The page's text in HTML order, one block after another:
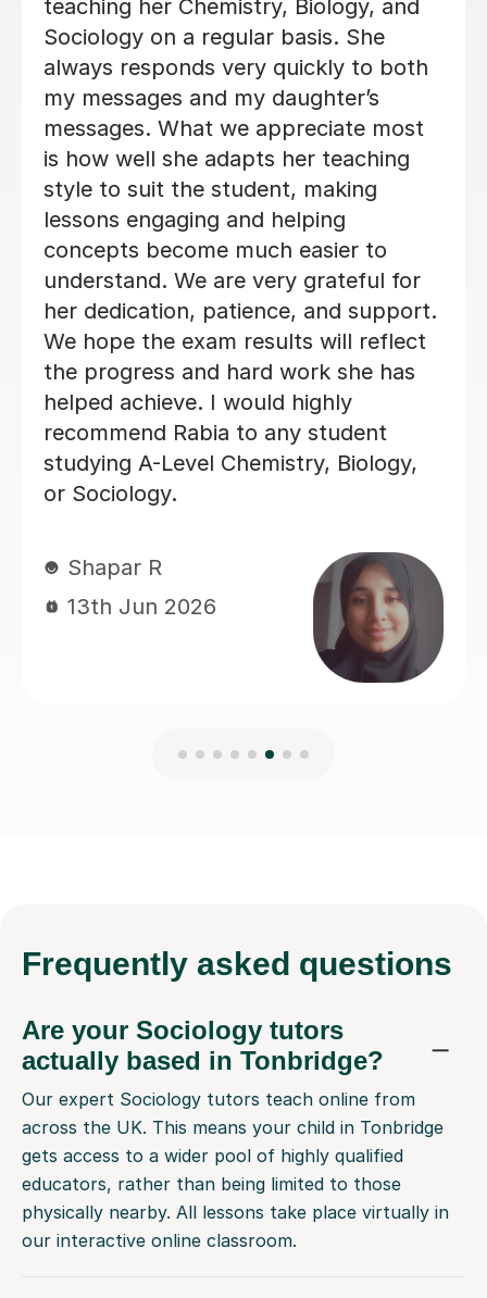
Phoebe Y
12th Jun 2026
Frequently asked questions
Are your Sociology tutors
actually based in Tonbridge?
Our expert Sociology tutors teach online from
across the UK. This means your child in Tonbridge
gets access to a wider pool of highly qualified
educators, rather than being limited to those
physically nearby. All lessons take place virtually in
our interactive online classroom.